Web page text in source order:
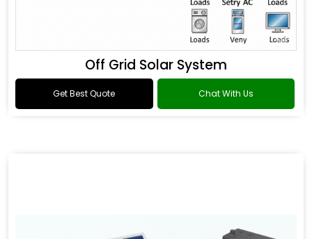
Off Grid Solar System
Get Best Quote Chat With Us